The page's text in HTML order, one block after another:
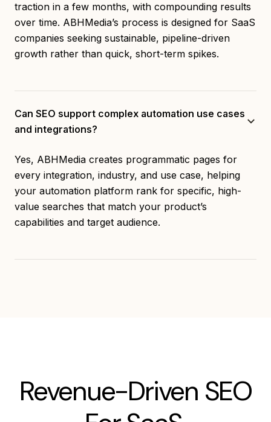
traction in a few months, with compounding results
over time. ABHMedia’s process is designed for SaaS
companies seeking sustainable, pipeline-driven
growth rather than quick, short-term spikes.
Can SEO support complex automation use cases
and integrations?
Yes, ABHMedia creates programmatic pages for
every integration, industry, and use case, helping
your automation platform rank for specific, high-
value searches that match your product’s
capabilities and target audience.
Revenue-Driven SEO